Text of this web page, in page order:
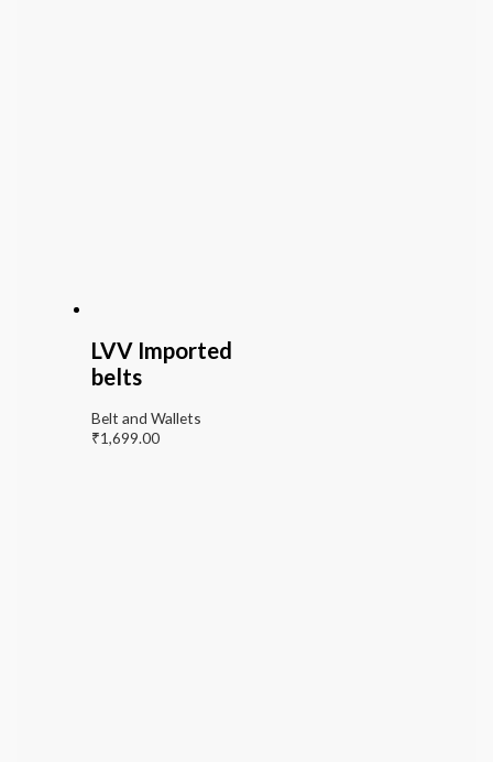
LVV Imported
belts
Belt and Wallets
₹1,699.00